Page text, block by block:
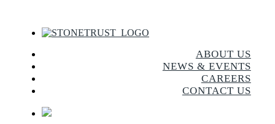
ABOUT US
NEWS & EVENTS
CAREERS
CONTACT US